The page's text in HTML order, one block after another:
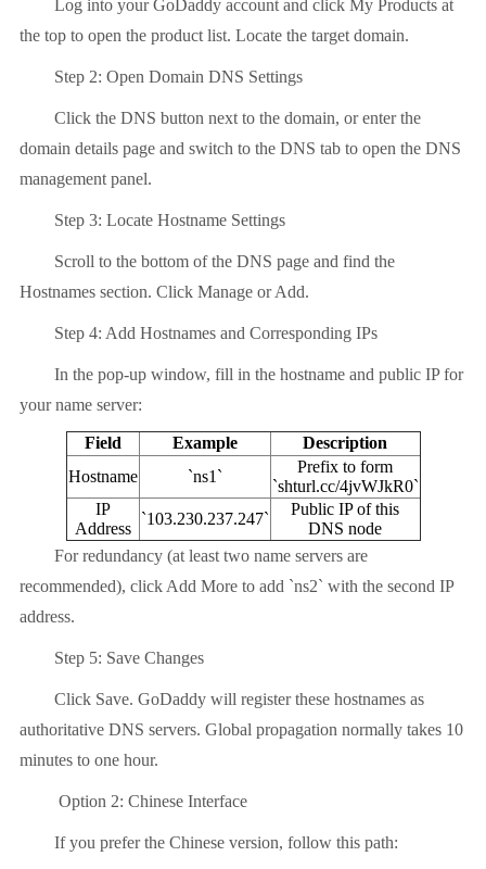
Log into your GoDaddy account and click My Products at
the top to open the product list. Locate the target domain.
Step 2: Open Domain DNS Settings
Click the DNS button next to the domain, or enter the
domain details page and switch to the DNS tab to open the DNS
management panel.
Step 3: Locate Hostname Settings
Scroll to the bottom of the DNS page and find the
Hostnames section. Click Manage or Add.
Step 4: Add Hostnames and Corresponding IPs
In the pop-up window, fill in the hostname and public IP for
your name server:
Field Example
Description
Hostname
`ns1`
Prefix to form
`shturl.cc/4jvWJkR0`
IP
Address
`103.230.237.247`
Public IP of this
DNS node
For redundancy (at least two name servers are
recommended), click Add More to add `ns2` with the second IP
address.
Step 5: Save Changes
Click Save. GoDaddy will register these hostnames as
authoritative DNS servers. Global propagation normally takes 10
minutes to one hour.
Option 2: Chinese Interface
If you prefer the Chinese version, follow this path: